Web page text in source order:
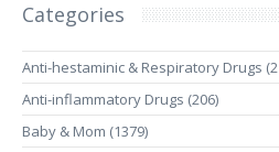
Categories
Anti-hestaminic & Respiratory Drugs
Anti-inflammatory Drugs (206)
Baby & Mom (1379)